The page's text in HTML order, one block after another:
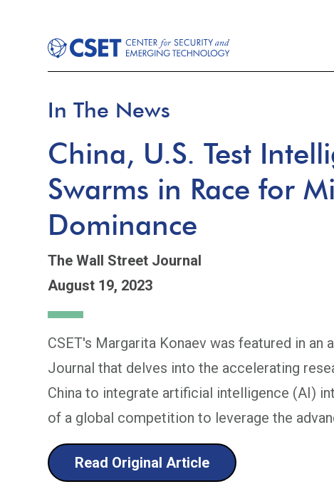
In The News
China, U.S. Test
Swarms in Race for
Dominance
The Wall Street Journal
August 19, 2023
CSET's Margarita Konaev was featured in an
Journal that delves into the accelerating
China to integrate artificial intelligence (AI)
of a global competition to leverage the
Read Original Article